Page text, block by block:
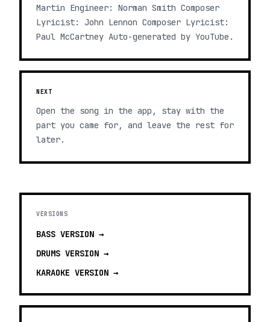
Martin Engineer: Norman Smith Composer
Lyricist: John Lennon Composer Lyricist:
Paul McCartney Auto-generated by YouTube.
NEXT
Open the song in the app, stay with the
part you came for, and leave the rest for
later.
VERSIONS
BASS VERSION →
DRUMS VERSION →
KARAOKE VERSION →